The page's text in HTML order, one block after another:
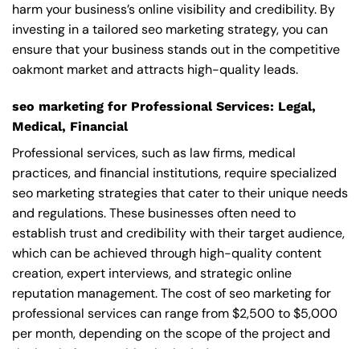
harm your business’s online visibility and credibility. By
investing in a tailored seo marketing strategy, you can
ensure that your business stands out in the competitive
oakmont market and attracts high-quality leads.
seo marketing for Professional Services: Legal,
Medical, Financial
Professional services, such as law firms, medical
practices, and financial institutions, require specialized
seo marketing strategies that cater to their unique needs
and regulations. These businesses often need to
establish trust and credibility with their target audience,
which can be achieved through high-quality content
creation, expert interviews, and strategic online
reputation management. The cost of seo marketing for
professional services can range from $2,500 to $5,000
per month, depending on the scope of the project and